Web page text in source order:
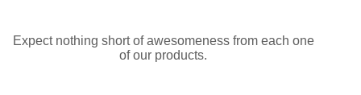
Expect nothing short of awesomeness from each one
of our products.